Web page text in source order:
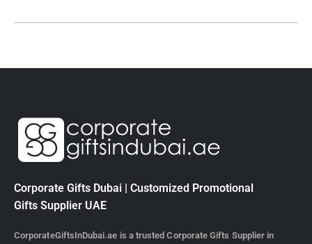
Corporate Gifts Dubai | Customized Promotional
Gifts Supplier UAE
CorporateGiftsInDubai.ae is a trusted Corporate Gifts Supplier in